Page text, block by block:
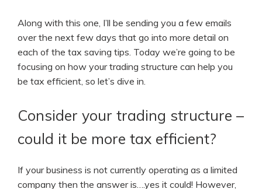
Along with this one, I’ll be sending you a few emails
over the next few days that go into more detail on
each of the tax saving tips. Today we’re going to be
focusing on how your trading structure can help you
be tax efficient, so let’s dive in.
Consider your trading structure –
could it be more tax efficient?
If your business is not currently operating as a limited
company then the answer is….yes it could! However,